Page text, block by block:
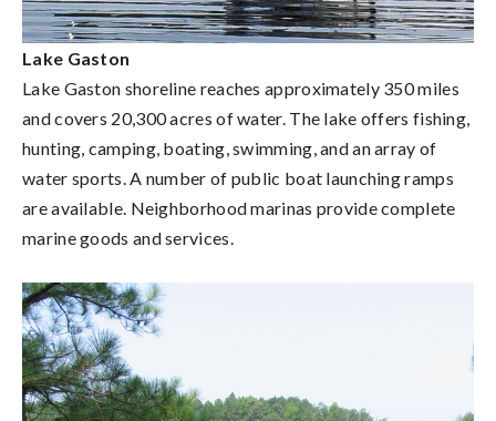
Lake Gaston
Lake Gaston shoreline reaches approximately 350 miles
and covers 20,300 acres of water. The lake offers fishing,
hunting, camping, boating, swimming, and an array of
water sports. A number of public boat launching ramps
are available. Neighborhood marinas provide complete
marine goods and services.